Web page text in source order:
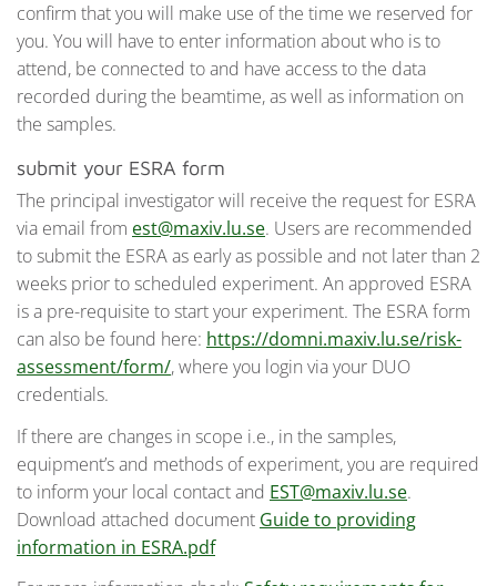
confirm that you will make use of the time we reserved for
you. You will have to enter information about who is to
attend, be connected to and have access to the data
recorded during the beamtime, as well as information on
the samples.
submit your ESRA form
The principal investigator will receive the request for ESRA
via email from est@maxiv.lu.se. Users are recommended
to submit the ESRA as early as possible and not later than 2
weeks prior to scheduled experiment. An approved ESRA
is a pre-requisite to start your experiment. The ESRA form
can also be found here: https://domni.maxiv.lu.se/risk-
assessment/form/, where you login via your DUO
credentials.
If there are changes in scope i.e., in the samples,
equipment’s and methods of experiment, you are required
to inform your local contact and EST@maxiv.lu.se.
Download attached document Guide to providing
information in ESRA.pdf